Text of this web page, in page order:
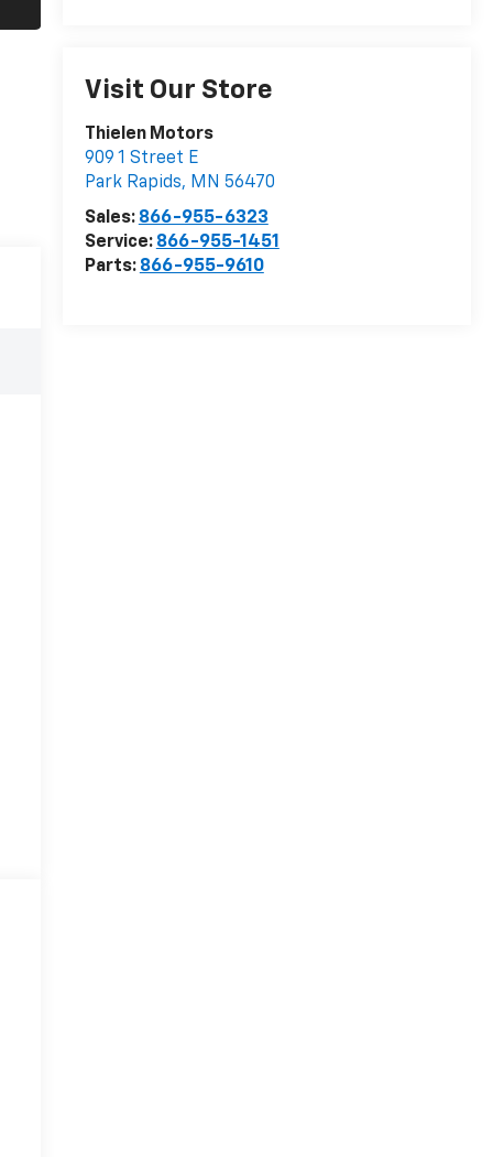
Visit Our Store
Thielen Motors
909 1 Street E
Park Rapids, MN 56470
Sales: 866-955-6323
Service: 866-955-1451
Parts: 866-955-9610